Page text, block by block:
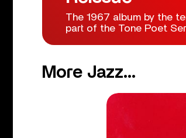
The 1967 album by the
part of the Tone Poet
More Jazz...